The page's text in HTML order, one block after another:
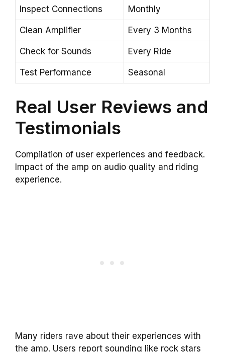
Inspect Connections Monthly
Clean Amplifier Every 3 Months
Check for Sounds Every Ride
Test Performance Seasonal
Real User Reviews and
Testimonials
Compilation of user experiences and feedback.
Impact of the amp on audio quality and riding
experience.
Many riders rave about their experiences with
the amp. Users report sounding like rock stars